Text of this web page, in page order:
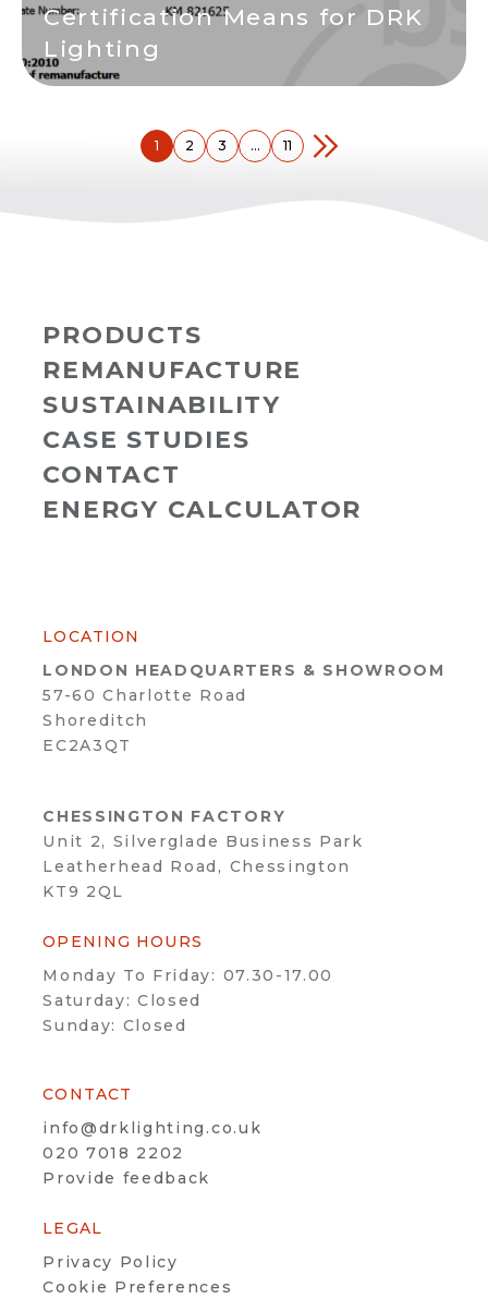
Certification Means for DRK
Lighting
1 2 3 … 11
PRODUCTS
REMANUFACTURE
SUSTAINABILITY
CASE STUDIES
CONTACT
ENERGY CALCULATOR
LOCATION
LONDON HEADQUARTERS & SHOWROOM
57-60 Charlotte Road
Shoreditch
EC2A3QT
CHESSINGTON FACTORY
Unit 2, Silverglade Business Park
Leatherhead Road, Chessington
KT9 2QL
OPENING HOURS
Monday To Friday: 07.30-17.00
Saturday: Closed
Sunday: Closed
CONTACT
info@drklighting.co.uk
020 7018 2202
Provide feedback
LEGAL
Privacy Policy
Cookie Preferences